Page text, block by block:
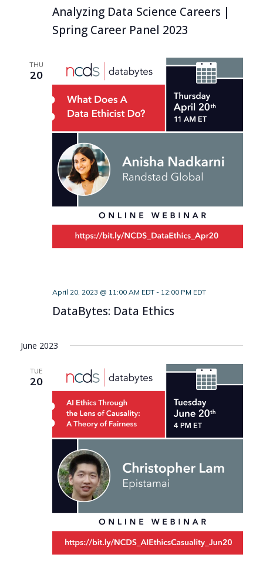
Analyzing Data Science Careers |
Spring Career Panel 2023
THU
20
April 20, 2023 @ 11:00 AM EDT- 12:00 PM EDT
DataBytes: Data Ethics
June 2023
TUE
20